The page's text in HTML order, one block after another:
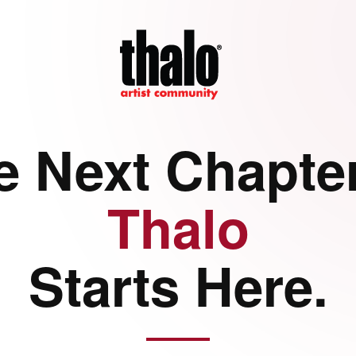
Next
Thalo
Starts Here.